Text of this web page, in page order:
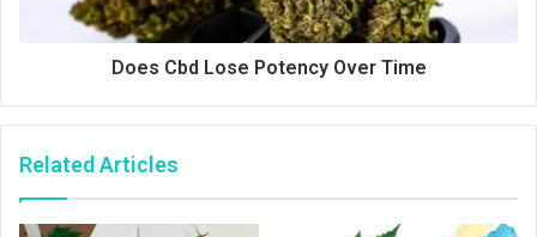
Does Cbd Lose Potency Over Time
Related Articles